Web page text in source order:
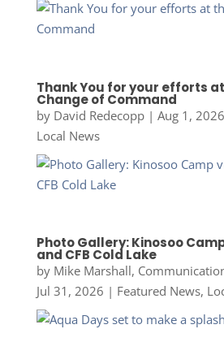
Thank You for your efforts
Change of Command
by David Redecopp| Aug 1, 2026
Local News
Photo Gallery: Kinosoo
and CFB Cold Lake
by Mike Marshall,
Jul 31, 2026 | Featured News,